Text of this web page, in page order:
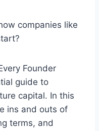
companies like
Founder
guide to
capital. In this
ins and outs of
terms, and